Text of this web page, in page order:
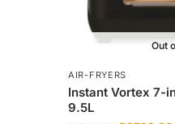
Out
AIR-FRYERS
Instant Vortex 7-
9.5L